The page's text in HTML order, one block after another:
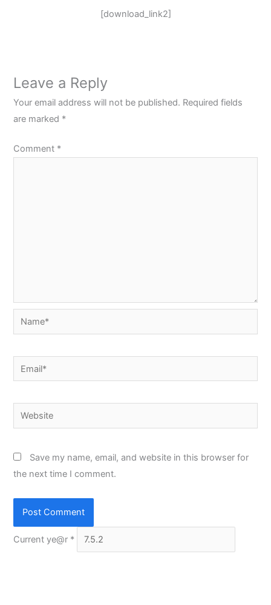
[download_link2]
Leave a Reply
Your email address will not be published. Required fields
are marked *
Comment *
Name*
Email*
Website
Save my name, email, and website in this browser for
the next time I comment.
Current ye@r *